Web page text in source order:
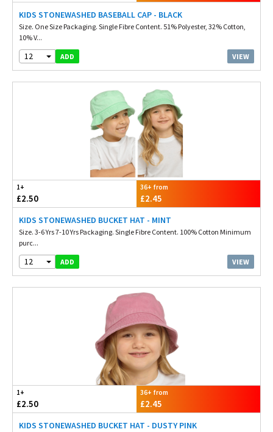
KIDS STONEWASHED BASEBALL CAP - BLACK
Size. One Size Packaging. Single Fibre Content. 51% Polyester, 32% Cotton,
10% V...
12 ADD VIEW
1+
£2.50
36+ from
£2.45
KIDS STONEWASHED BUCKET HAT - MINT
Size. 3-6 Yrs 7-10 Yrs Packaging. Single Fibre Content. 100% Cotton Minimum
purc...
12 ADD VIEW
1+
£2.50
36+ from
£2.45
KIDS STONEWASHED BUCKET HAT - DUSTY PINK